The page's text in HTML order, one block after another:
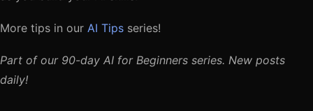
More tips in our AI Tips series!
Part of our 90-day AI for Beginners series. New posts
daily!